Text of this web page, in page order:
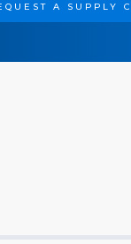
A SUPPLY